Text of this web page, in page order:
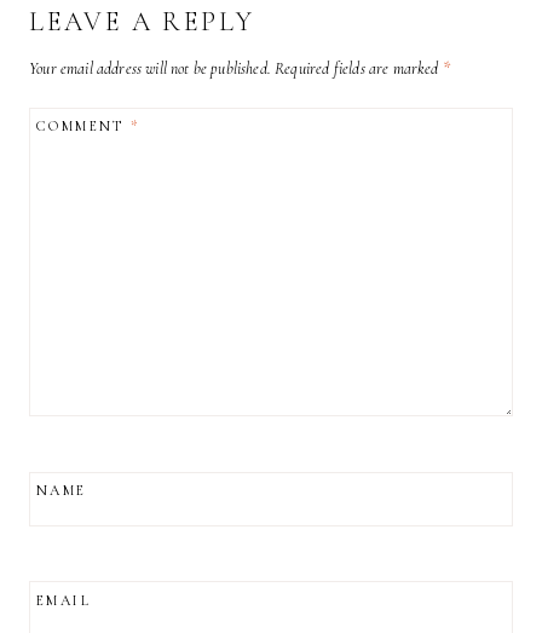
LEAVE A REPLY
Your email address will not be published. Required fields are marked *
COMMENT*
NAME
EMAIL